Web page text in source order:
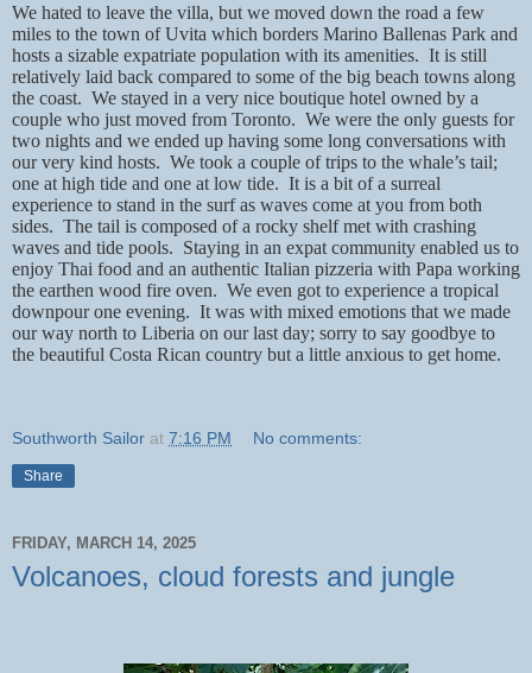
We hated to leave the villa, but we moved down the road a few
miles to the town of Uvita which borders Marino Ballenas Park and
hosts a sizable expatriate population with its amenities. It is still
relatively laid back compared to some of the big beach towns along
the coast. We stayed in a very nice boutique hotel owned by a
couple who just moved from Toronto. We were the only guests for
two nights and we ended up having some long conversations with
our very kind hosts. We took a couple of trips to the whale’s tail;
one at high tide and one at low tide. It is a bit of a surreal
experience to stand in the surf as waves come at you from both
sides. The tail is composed of a rocky shelf met with crashing
waves and tide pools. Staying in an expat community enabled us to
enjoy Thai food and an authentic Italian pizzeria with Papa working
the earthen wood fire oven. We even got to experience a tropical
downpour one evening. It was with mixed emotions that we made
our way north to Liberia on our last day; sorry to say goodbye to
the beautiful Costa Rican country but a little anxious to get home.
Southworth Sailor at 7:16 PM No comments:
Share
FRIDAY, MARCH 14, 2025
Volcanoes, cloud forests and jungle